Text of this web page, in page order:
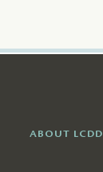
ABOUT LCDD